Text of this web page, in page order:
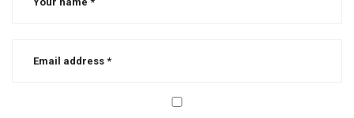
media
social